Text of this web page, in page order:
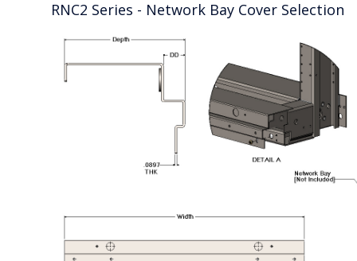
RNC2 Series - Network Bay Cover Selection